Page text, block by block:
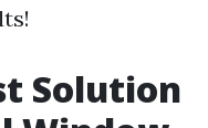
Solution